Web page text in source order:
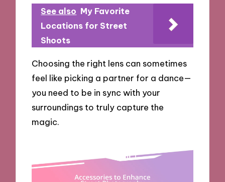
See also My Favorite
Locations for Street
Shoots
Choosing the right lens can sometimes
feel like picking a partner for a dance—
you need to be in sync with your
surroundings to truly capture the
magic.